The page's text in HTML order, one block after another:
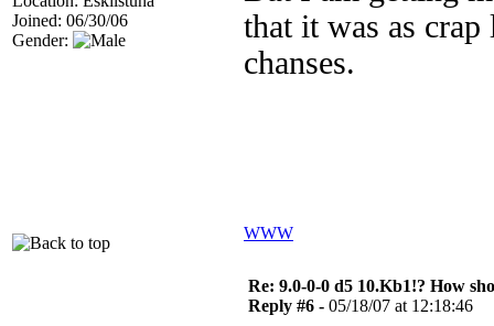
Joined: 06/30/06
Gender:
that it was as
chanses.
WWW
Re: 9.0-0-0 d5 10.Kb1!? How
Reply #6 - 05/18/07 at 12:18:46